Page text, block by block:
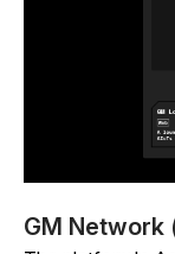
GM Network